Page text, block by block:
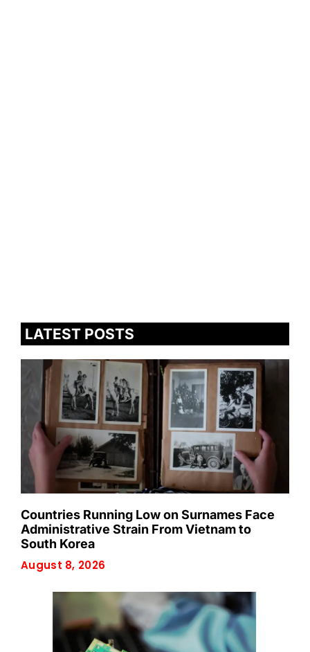
LATEST POSTS
Countries Running Low on Surnames Face
Administrative Strain From Vietnam to
South Korea
August 8, 2026